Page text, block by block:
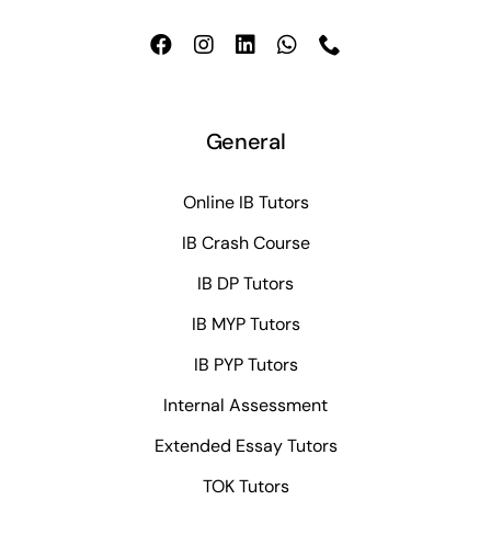
General
Online IB Tutors
IB Crash Course
IB DP Tutors
IB MYP Tutors
IB PYP Tutors
Internal Assessment
Extended Essay Tutors
TOK Tutors